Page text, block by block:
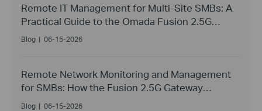
Remote IT Management for Multi-Site SMBs: A
Practical Guide to the Omada Fusion 2.5G
Gateway
Blog | 06-15-2026
Remote Network Monitoring and Management
for SMBs: How the Fusion 2.5G Gateway
Replaces Site Visits
Blog | 06-15-2026